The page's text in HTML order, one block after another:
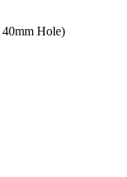
Hole)